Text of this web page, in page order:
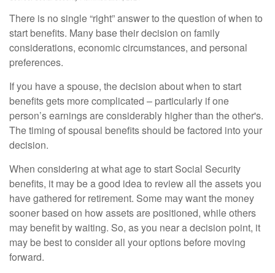
There is no single “right” answer to the question of when to
start benefits. Many base their decision on family
considerations, economic circumstances, and personal
preferences.
If you have a spouse, the decision about when to start
benefits gets more complicated – particularly if one
person’s earnings are considerably higher than the other's.
The timing of spousal benefits should be factored into your
decision.
When considering at what age to start Social Security
benefits, it may be a good idea to review all the assets you
have gathered for retirement. Some may want the money
sooner based on how assets are positioned, while others
may benefit by waiting. So, as you near a decision point, it
may be best to consider all your options before moving
forward.